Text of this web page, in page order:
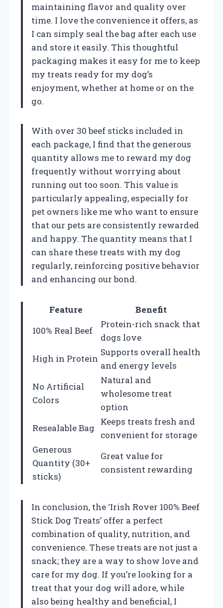
maintaining flavor and quality over
time. I love the convenience it offers, as
I can simply seal the bag after each use
and store it easily. This thoughtful
packaging makes it easy for me to keep
my treats ready for my dog’s
enjoyment, whether at home or on the
go.
With over 30 beef sticks included in
each package, I find that the generous
quantity allows me to reward my dog
frequently without worrying about
running out too soon. This value is
particularly appealing, especially for
pet owners like me who want to ensure
that our pets are consistently rewarded
and happy. The quantity means that I
can share these treats with my dog
regularly, reinforcing positive behavior
and enhancing our bond.
Feature
Benefit
100% Real Beef
Protein-rich snack that
dogs love
High in Protein
Supports overall health
and energy levels
No Artificial
Colors
Natural and
wholesome treat
option
Resealable Bag
Keeps treats fresh and
convenient for storage
Generous
Quantity (30+
sticks)
Great value for
consistent rewarding
In conclusion, the ‘Irish Rover 100% Beef
Stick Dog Treats’ offer a perfect
combination of quality, nutrition, and
convenience. These treats are not just a
snack; they are a way to show love and
care for my dog. If you’re looking for a
treat that your dog will adore, while
also being healthy and beneficial, I